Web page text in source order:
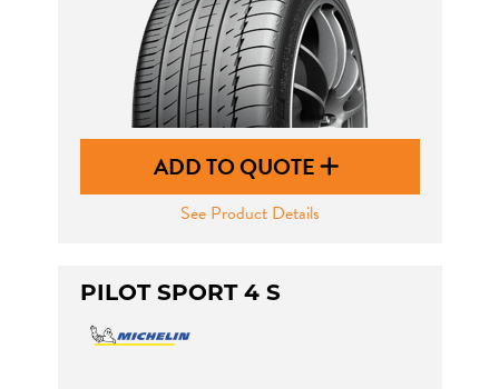
ADD TO QUOTE
See Product Details
PILOT SPORT 4 S